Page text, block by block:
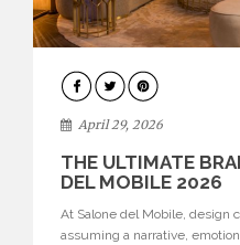
INTERIORS
April 29, 2026
THE ULTIMATE
DEL MOBILE 2026
At Salone del Mobile, design
assuming a narrative,